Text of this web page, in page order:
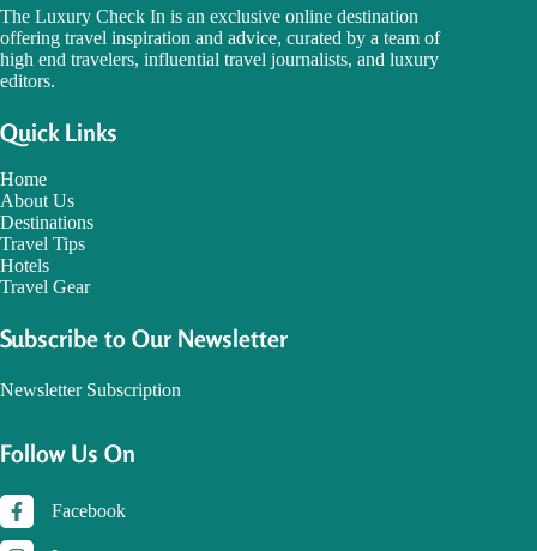
The Luxury Check In is an exclusive online destination
offering travel inspiration and advice, curated by a team of
high end travelers, influential travel journalists, and luxury
editors.
Quick Links
Home
About Us
Destinations
Travel Tips
Hotels
Travel Gear
Subscribe to Our Newsletter
Newsletter Subscription
Follow Us On
Facebook